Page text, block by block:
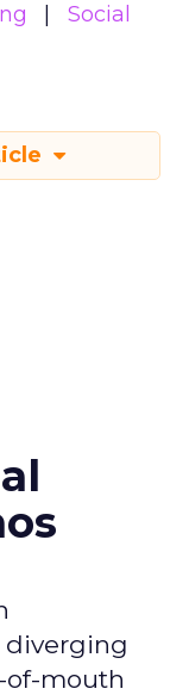
Social
diverging
of-mouth